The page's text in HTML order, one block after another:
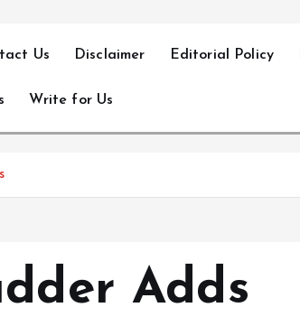
Us Disclaimer Editorial Policy
Write for Us
Adds